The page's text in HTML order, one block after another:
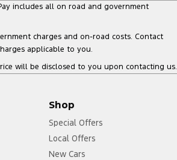
includes all on road and government
charges and on-road costs. Contact
applicable to you.
will be disclosed to you upon contacting us.
Shop
Special Offers
Local Offers
New Cars